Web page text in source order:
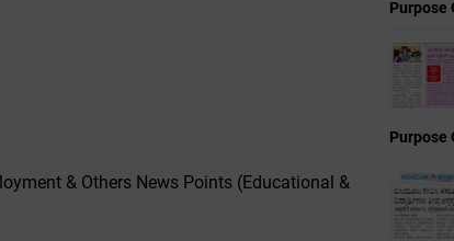
& Others News Points (Educational &
Purpose
Purpose